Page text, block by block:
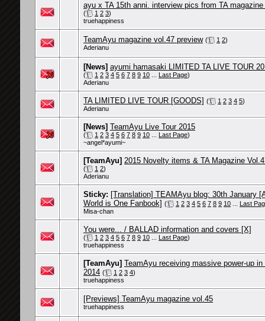
ayu x TA 15th anni. interview pics from TA
( 1 2 3)
truehappiness
TeamAyu magazine vol.47 preview ( 1 2)
Aderianu
[News] ayumi hamasaki LIMITED TA LIVE TOUR
( 1 2 3 4 5 6 7 8 9 10 Last Page)
Aderianu
TA LIMITED LIVE TOUR [GOODS] ( 1 2 3 4 5)
Aderianu
[News] TeamAyu Live Tour 2015
( 1 2 3 4 5 6 7 8 9 10 Last Page)
~angel*ayumi~
[TeamAyu] 2015 Novelty items & TA Magazine
( 1 2)
Aderianu
Sticky: [Translation] TEAMAyu blog: 30th January
World is One Fanbook] ( 1 2 3 4 5 6 7 8 9 10
Last
Misa-chan
You were... / BALLAD information and covers [X]
( 1 2 3 4 5 6 7 8 9 10 Last Page)
truehappiness
[TeamAyu] TeamAyu receiving massive power-up in
2014 ( 1 2 3 4)
truehappiness
[Previews] TeamAyu magazine vol.45
truehappiness